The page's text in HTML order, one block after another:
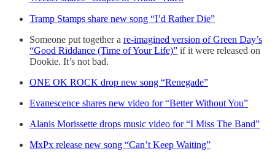
Tramp Stamps share new song “I’d Rather Die”
Someone put together a re-imagined version of Green Day’s
“Good Riddance (Time of Your Life)” if it were released on
Dookie. It’s not bad.
ONE OK ROCK drop new song “Renegade”
Evanescence shares new video for “Better Without You”
Alanis Morissette drops music video for “I Miss The Band”
MxPx release new song “Can’t Keep Waiting”